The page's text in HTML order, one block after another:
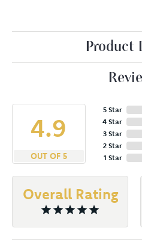
Product
4.9
OUT OF 5
5 Star
4 Star
3 Star
2 Star
1 Star
Overall Rating